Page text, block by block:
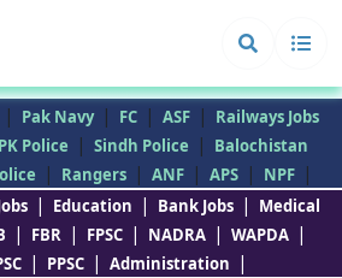
| Pak Navy | FC | ASF | Railways Jobs
Police | Sindh Police |
Balochistan
| Rangers | ANF | APS | NPF |
| Education | Bank Jobs | Medical
| FBR | FPSC | NADRA | WAPDA |
| PPSC | Administration |